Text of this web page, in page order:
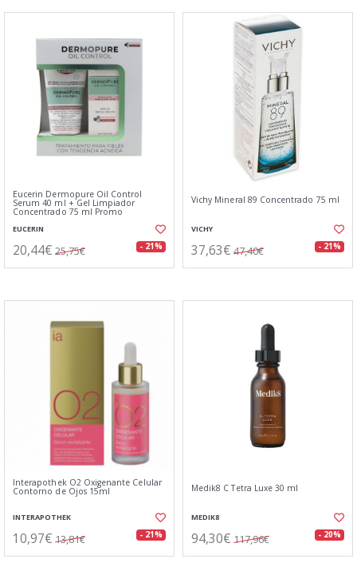
Eucerin Dermopure Oil Control
Serum 40 ml + Gel Limpiador
Concentrado 75 ml Promo
EUCERIN
20,44€ 25,75€ - 21%
Vichy Mineral 89 Concentrado 75 ml
VICHY
37,63€ 47,40€ - 21%
Interapothek O2 Oxigenante Celular
Contorno de Ojos 15ml
INTERAPOTHEK
10,97€ 13,81€ - 21%
Medik8 C Tetra Luxe 30 ml
MEDIK8
94,30€ 117,96€ - 20%